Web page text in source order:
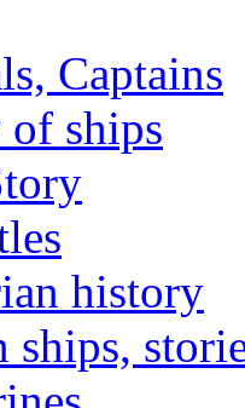
Captains
ships
history
ships,